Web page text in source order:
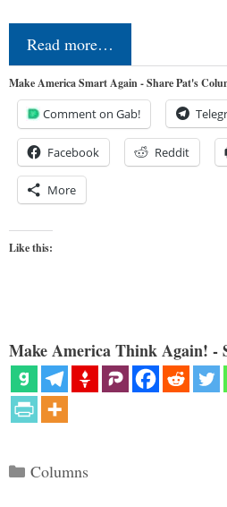
Read more…
Make America Smart Again - Share Pat's
Comment on Gab!
Facebook Reddit
More
Like this:
Make America Think Again! -
Categories
Columns